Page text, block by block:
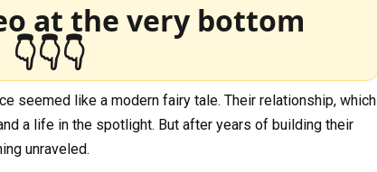
at the very bottom
👇👇👇
seemed like a modern fairy tale. Their relationship, which
a life in the spotlight. But after years of building their
unraveled.